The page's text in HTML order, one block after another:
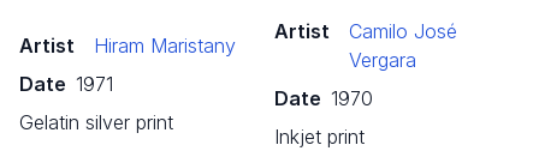
Artist
Hiram Maristany
Date 1971
gelatin silver print
Artist
Camilo José
Vergara
Date 1970
inkjet print